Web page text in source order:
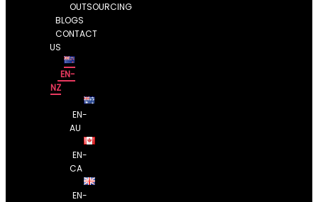
OUTSOURCING
BLOGS
CONTACT
US
EN-
NZ
EN-
AU
EN-
CA
EN-